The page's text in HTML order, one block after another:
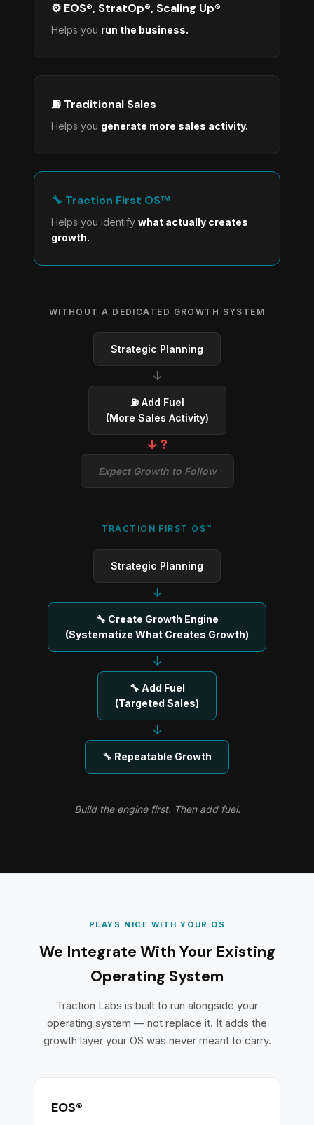
⚙️ EOS®, StratOp®, Scaling Up®
Helps you run the business.
⛽ Traditional Sales
Helps you generate more sales activity.
🔧 Traction First OS™
Helps you identify what actually creates
growth.
WITHOUT A DEDICATED GROWTH SYSTEM
Strategic Planning
↓
⛽ Add Fuel
(More Sales Activity)
↓ ?
Expect Growth to Follow
TRACTION FIRST OS™
Strategic Planning
↓
🔧 Create Growth Engine
(Systematize What Creates Growth)
↓
🔧 Add Fuel
(Targeted Sales)
↓
🔧 Repeatable Growth
Build the engine first. Then add fuel.
PLAYS NICE WITH YOUR OS
We Integrate With Your Existing
Operating System
Traction Labs is built to run alongside your
operating system — not replace it. It adds the
growth layer your OS was never meant to carry.
EOS®